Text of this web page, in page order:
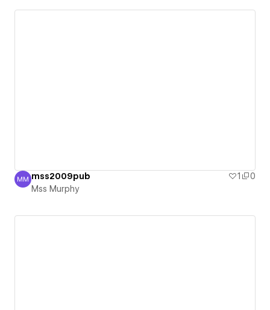
Mss Murphy
MM mss2009pub 1
0
Mss Murphy